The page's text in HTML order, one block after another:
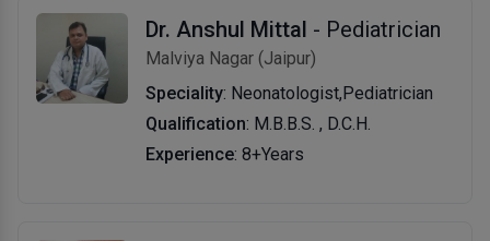
Dr. Anshul Mittal - Pediatrician
Malviya Nagar (Jaipur)
Speciality: Neonatologist,Pediatrician
Qualification: M.B.B.S. , D.C.H.
Experience: 8+Years